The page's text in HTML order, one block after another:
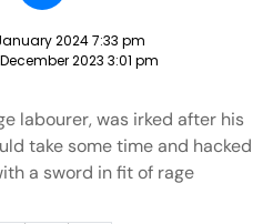
2024 7:33 pm
2023 3:01 pm
labourer, was irked after his
take some time and hacked
a sword in fit of rage